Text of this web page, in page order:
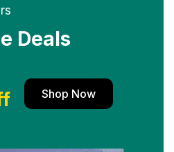
Deals
Shop Now